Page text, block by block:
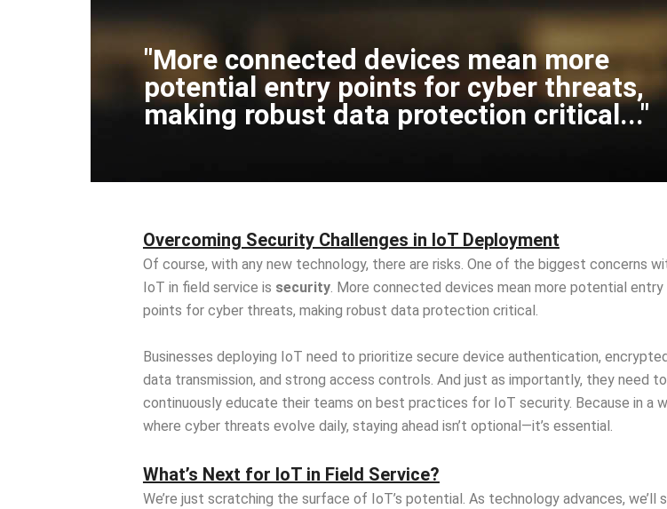
"More connected devices mean more
potential entry points for cyber threats,
making robust data protection critical..."
Overcoming Security Challenges in IoT Deployment
Of course, with any new technology, there are risks. One of the biggest concerns
IoT in field service is security. More connected devices mean more potential entry
points for cyber threats, making robust data protection critical.
Businesses deploying IoT need to prioritize secure device authentication, encrypted
data transmission, and strong access controls. And just as importantly, they need to
continuously educate their teams on best practices for IoT security. Because in a
where cyber threats evolve daily, staying ahead isn’t optional—it’s essential.
What’s Next for IoT in Field Service?
We’re just scratching the surface of IoT’s potential. As technology advances, we’ll